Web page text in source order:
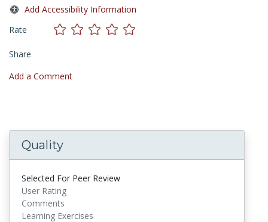
Add Accessibility Information
Rate
Share
Add a Comment
Quality
Selected For Peer Review
User Rating
Comments
Learning Exercises